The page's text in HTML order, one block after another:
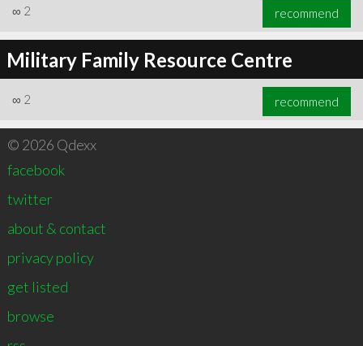
∞ 2 recommend
Military Family Resource Centre
∞ 2 recommend
© 2026 Qdexx
facebook
twitter
about & contact
privacy policy
get listed
browse